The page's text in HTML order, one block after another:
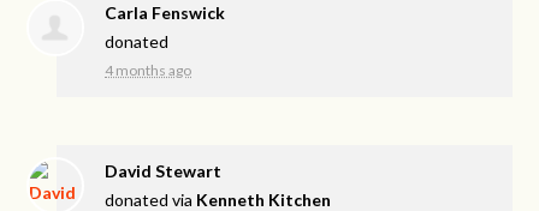
Carla Fenswick
donated
4 months ago
David Stewart
donated via Kenneth Kitchen